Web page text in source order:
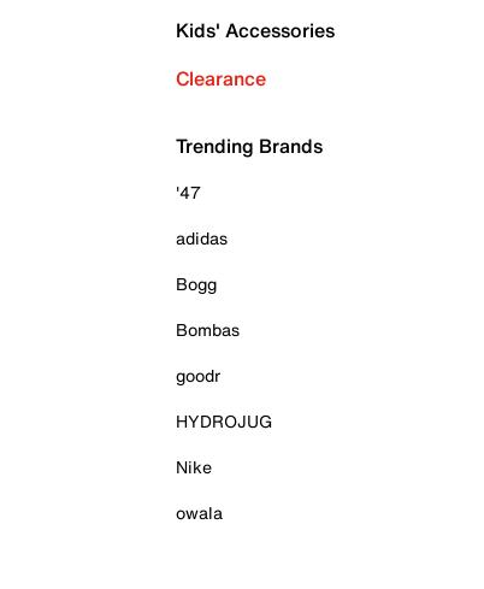
Kids' Accessories
Clearance
Trending Brands
'47
adidas
Bogg
Bombas
goodr
HYDROJUG
Nike
owala